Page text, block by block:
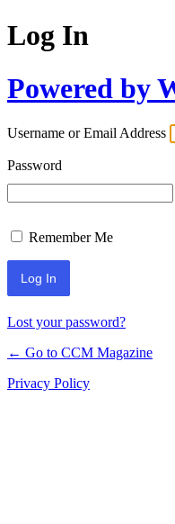
Log In
Powered by
Username or Email Address
Password
Remember Me
Lost your password?
← Go to CCM Magazine
Privacy Policy